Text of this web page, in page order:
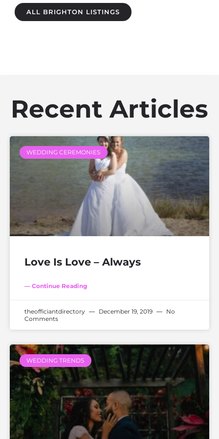
ALL BRIGHTON LISTINGS
Recent Articles
WEDDING CEREMONIES
Love Is Love – Always
— Continue Reading
theofficiantdirectory December 19, 2019
No
Comments
WEDDING TRENDS